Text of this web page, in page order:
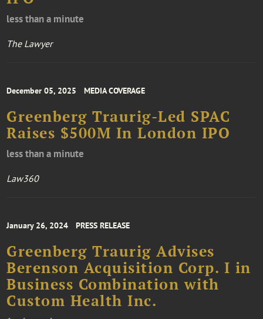
less than a minute
The Lawyer
December 05, 2025 MEDIA COVERAGE
Greenberg Traurig-Led SPAC
Raises $500M In London IPO
less than a minute
Law360
January 26, 2024 PRESS RELEASE
Greenberg Traurig Advises
Berenson Acquisition Corp. I in
Business Combination with
Custom Health Inc.